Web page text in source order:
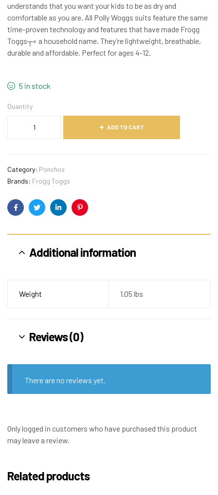
understands that you want your kids to be as dry and
comfortable as you are. All Polly Woggs suits feature the same
time-proven technology and features that have made Frogg
Toggs┬« a household name. They’re lightweight, breathable,
durable and affordable. Perfect for ages 4-12.
5 in stock
Quantity
ADD TO CART
Category: Ponchos
Brands: Frogg Toggs
FacebookTwitterLinkedinPinterest
Additional information
Weight 1.05 lbs
Reviews (0)
There are no reviews yet.
Only logged in customers who have purchased this product
may leave a review.
Related products